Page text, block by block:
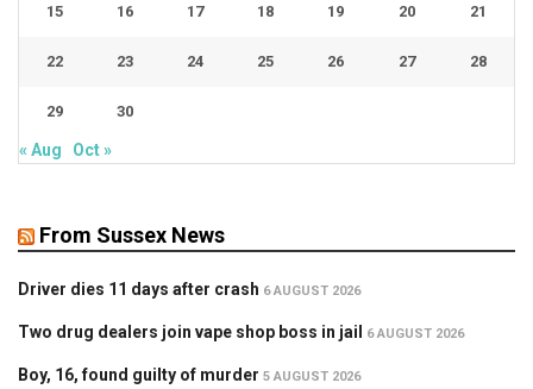
15 16 17 18 19 20 21
22 23 24 25 26 27 28
29 30
« Aug Oct »
From Sussex News
Driver dies 11 days after crash 6 AUGUST 2026
Two drug dealers join vape shop boss in jail 6 AUGUST 2026
Boy, 16, found guilty of murder 5 AUGUST 2026